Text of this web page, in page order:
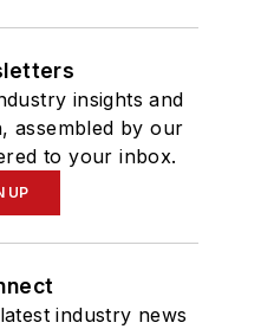
insights and
assembled by our
to your inbox.
UP
industry news